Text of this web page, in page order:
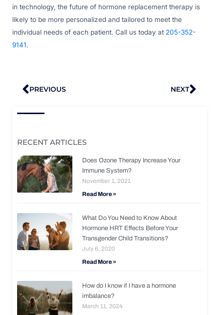
in technology, the future of hormone replacement therapy is
likely to be more personalized and tailored to meet the
individual needs of each patient. Call us today at 205-352-
9141.
Prev
PREVIOUS NEXT
RECENT ARTICLES
Does Ozone Therapy Increase Your
Immune System?
November 1, 2021
Read More »
What Do You Need to Know About
Hormone HRT Effects Before Your
Transgender Child Transitions?
July 6, 2020
Read More »
How do I know if I have a hormone
imbalance?
March 11, 2024